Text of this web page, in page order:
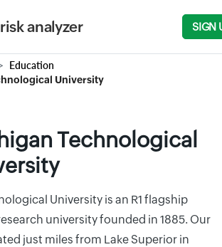
analyzer SIGN
Education
University
Technological
University is an R1 flagship
university founded in 1885. Our
just miles from Lake Superior in